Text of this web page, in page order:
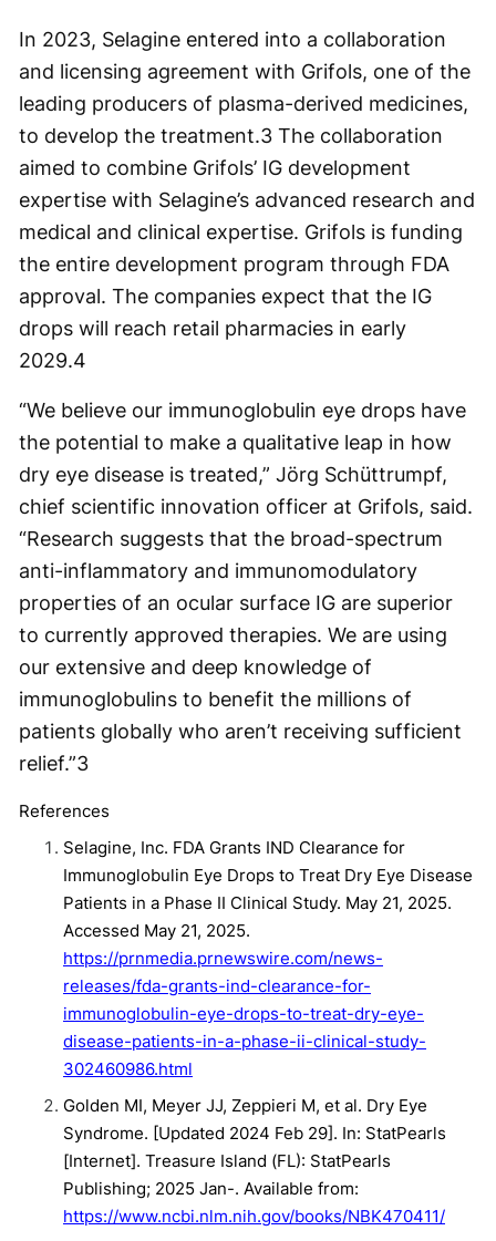
In 2023, Selagine entered into a collaboration
and licensing agreement with Grifols, one of the
leading producers of plasma-derived medicines,
to develop the treatment.3 The collaboration
aimed to combine Grifols’ IG development
expertise with Selagine’s advanced research and
medical and clinical expertise. Grifols is funding
the entire development program through FDA
approval. The companies expect that the IG
drops will reach retail pharmacies in early
2029.4
“We believe our immunoglobulin eye drops have
the potential to make a qualitative leap in how
dry eye disease is treated,” Jörg Schüttrumpf,
chief scientific innovation officer at Grifols, said.
“Research suggests that the broad-spectrum
anti-inflammatory and immunomodulatory
properties of an ocular surface IG are superior
to currently approved therapies. We are using
our extensive and deep knowledge of
immunoglobulins to benefit the millions of
patients globally who aren’t receiving sufficient
relief.”3
References
Selagine, Inc. FDA Grants IND Clearance for
Immunoglobulin Eye Drops to Treat Dry Eye Disease
Patients in a Phase II Clinical Study. May 21, 2025.
Accessed May 21, 2025.
https://prnmedia.prnewswire.com/news-
releases/fda-grants-ind-clearance-for-
immunoglobulin-eye-drops-to-treat-dry-eye-
disease-patients-in-a-phase-ii-clinical-study-
302460986.html
Golden MI, Meyer JJ, Zeppieri M, et al. Dry Eye
Syndrome. [Updated 2024 Feb 29]. In: StatPearls
[Internet]. Treasure Island (FL): StatPearls
Publishing; 2025 Jan-. Available from:
https://www.ncbi.nlm.nih.gov/books/NBK470411/